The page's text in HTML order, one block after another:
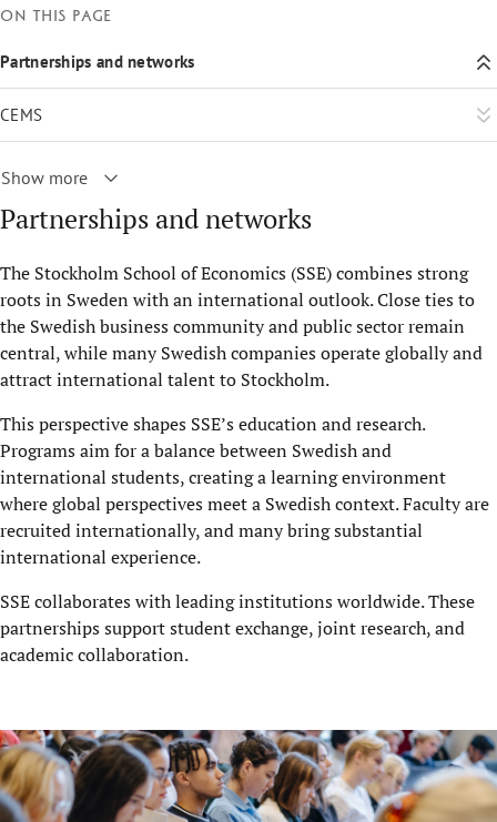
Partnerships and networks
The Stockholm School of Economics (SSE) combines strong
roots in Sweden with an international outlook. Close ties to
the Swedish business community and public sector remain
central, while many Swedish companies operate globally and
attract international talent to Stockholm.
This perspective shapes SSE’s education and research.
Programs aim for a balance between Swedish and
international students, creating a learning environment
where global perspectives meet a Swedish context. Faculty are
recruited internationally, and many bring substantial
international experience.
SSE collaborates with leading institutions worldwide. These
partnerships support student exchange, joint research, and
academic collaboration.
On this page
Partnerships and networks
CEMS
Show more